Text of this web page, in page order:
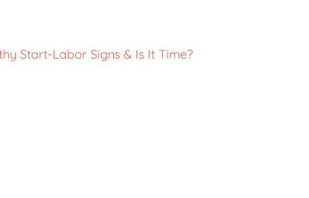
Start-Labor Signs & Is It Time?